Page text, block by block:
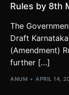
Rules by 8th
The
Draft
(Amendment)
further […]
ANUM APRIL 14,